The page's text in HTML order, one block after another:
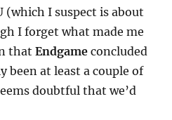
(which I suspect is about
I forget what made me
thatEndgame concluded
been at least a couple of
doubtful that we’d